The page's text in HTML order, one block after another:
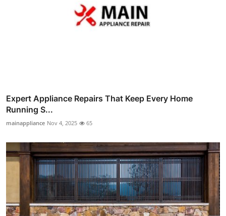
Expert Appliance Repairs That Keep Every Home
Running S...
mainappliance Nov 4, 2025 65